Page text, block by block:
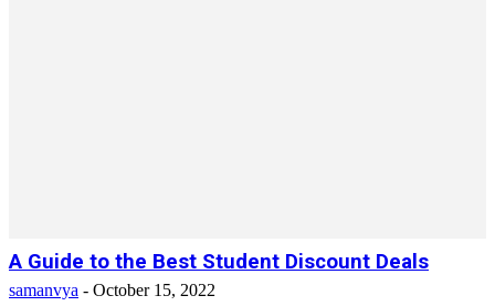
A Guide to the Best Student Discount Deals
samanvya - October 15, 2022